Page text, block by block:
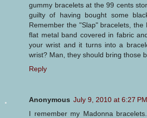
gummy bracelets at the 99 cents
guilty of having bought some
Remember the "Slap" bracelets,
flat metal band covered in fabric
your wrist and it turns into a
wrist? Man, they should bring those
Reply
Anonymous July 9, 2010 at 6:27 PM
I remember my Madonna